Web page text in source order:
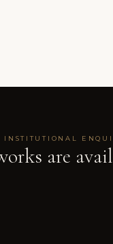
INSTITUTIONAL
are